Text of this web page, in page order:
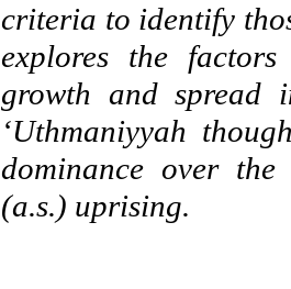
criteria to identify
explores the
growth and spread
‘Uthmaniyyah
dominance over the
(a.s.) uprising.